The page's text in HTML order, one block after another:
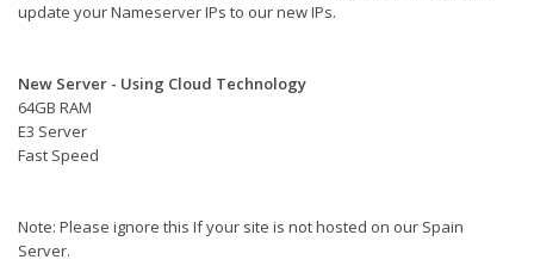
update your Nameserver IPs to our new IPs.
New Server - Using Cloud Technology
64GB RAM
E3 Server
Fast Speed
Note: Please ignore this If your site is not hosted on our Spain
Server.